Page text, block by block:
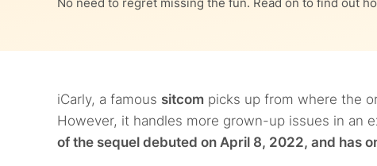
iCarly, a famous sitcom picks up from where the
However, it handles more grown-up issues in an
of the sequel debuted on April 8, 2022, and has